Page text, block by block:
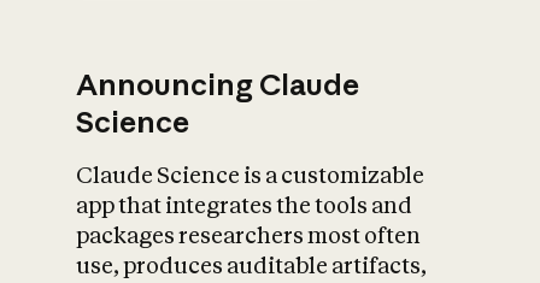
Announcing Claude
Science
Claude Science is a customizable
app that integrates the tools and
packages researchers most often
use, produces auditable artifacts,